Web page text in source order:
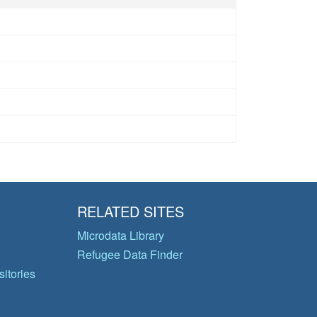
RELATED SITES
Microdata Library
Refugee Data Finder